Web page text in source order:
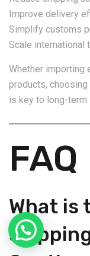
Improve delivery
Simplify customs
Scale international
Whether importing
products,
is key to long-term
FAQ
What is